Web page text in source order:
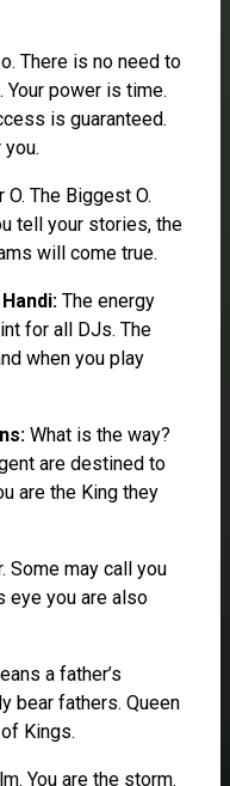
There is no need to
Your power is time.
is guaranteed.
O. The Biggest O.
tell your stories, the
will come true.
The energy
for all DJs. The
when you play
What is the way?
are destined to
are the King they
Some may call you
eye you are also
a father’s
bear fathers. Queen
Kings.
You are the storm.